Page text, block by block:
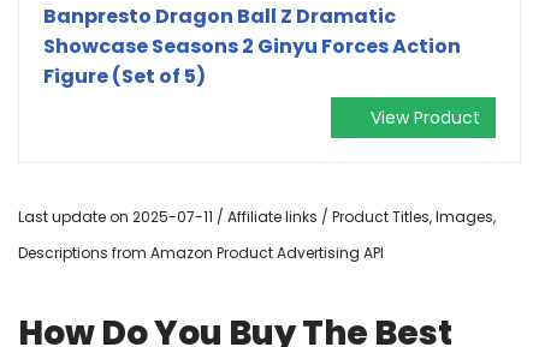
Banpresto Dragon Ball Z Dramatic
Showcase Seasons 2 Ginyu Forces Action
Figure (Set of 5)
View Product
Last update on 2025-07-11 / Affiliate links / Product Titles, Images,
Descriptions from Amazon Product Advertising API
How Do You Buy The Best